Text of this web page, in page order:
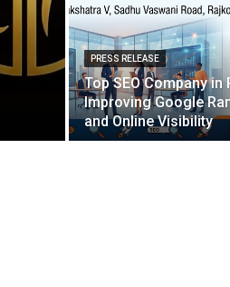
PRESS RELEASE
Top SEO Company
Improving Google
and Online Visibility